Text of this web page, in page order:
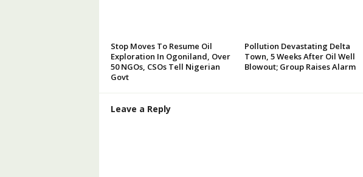
Stop Moves To Resume Oil
Exploration In Ogoniland, Over
50 NGOs, CSOs Tell Nigerian
Govt
Pollution Devastating Delta
Town, 5 Weeks After Oil Well
Blowout; Group Raises Alarm
Leave a Reply